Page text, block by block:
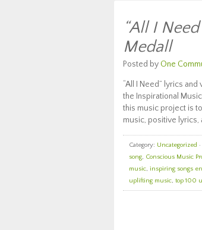
“All I
Medall
Posted by One
“All I Need” lyrics
the Inspirational
this music project is
music, positive lyrics,
Category: Uncategorized
song, Conscious Music
music, inspiring songs
uplifting music, top 100